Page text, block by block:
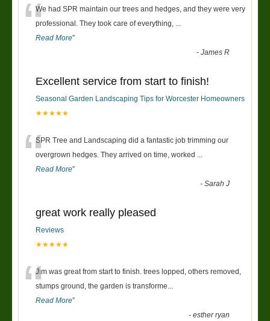
“We had SPR maintain our trees and hedges, and they were very
professional. They took care of everything,
Read More”
-James R
Excellent service from start to finish!
Seasonal Garden Landscaping Tips for Worcester Homeowners
★★★★★
“SPR Tree and Landscaping did a fantastic job trimming our
overgrown hedges. They arrived on time, worked
Read More”
-Sarah J
great work really pleased
Reviews
★★★★★
“Jim was great from start to finish. trees lopped, others removed,
stumps ground, the garden is transforme
Read More”
-esther ryan